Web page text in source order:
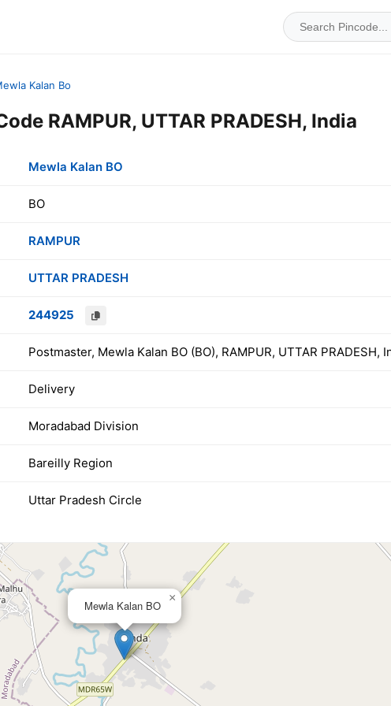
Kalan Bo
RAMPUR, UTTAR PRADESH, India
Mewla Kalan BO
BO
RAMPUR
UTTAR PRADESH
244925
Postmaster, Mewla Kalan BO (BO), RAMPUR, UTTAR PRADESH,
Delivery
Moradabad Division
Bareilly Region
Uttar Pradesh Circle
Mewla Kalan BO
×